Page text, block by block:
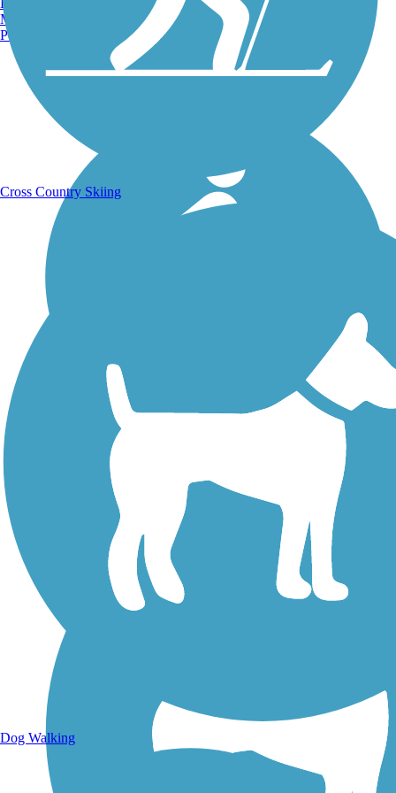
Walking Trails
Manchester, NH
Portland, ME
Cross Country Skiing
Dog Walking